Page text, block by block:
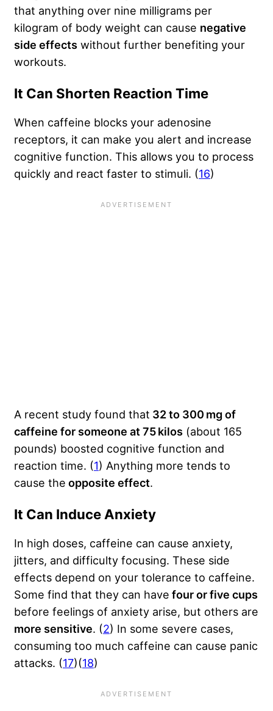
that anything over nine milligrams per
kilogram of body weight can cause negative
side effects without further benefiting your
workouts.
It Can Shorten Reaction Time
When caffeine blocks your adenosine
receptors, it can make you alert and increase
cognitive function. This allows you to process
quickly and react faster to stimuli. (16)
A recent study found that 32 to 300 mg of
caffeine for someone at 75 kilos (about 165
pounds) boosted cognitive function and
reaction time. (1) Anything more tends to
cause the opposite effect.
It Can Induce Anxiety
In high doses, caffeine can cause anxiety,
jitters, and difficulty focusing. These side
effects depend on your tolerance to caffeine.
Some find that they can have four or five cups
before feelings of anxiety arise, but others are
more sensitive. (2) In some severe cases,
consuming too much caffeine can cause panic
attacks. (17)(18)